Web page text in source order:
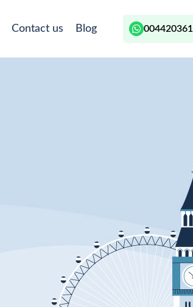
Contact us Blog